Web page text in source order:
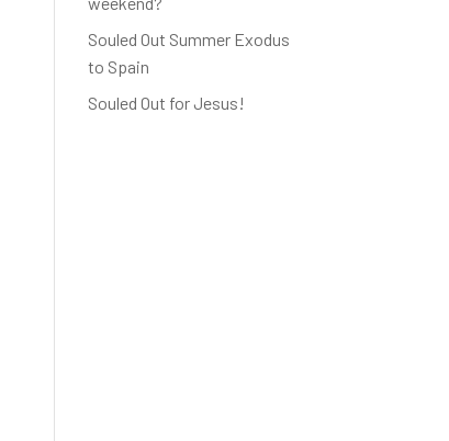
Souled Out Summer Exodus
to Spain
Souled Out for Jesus!